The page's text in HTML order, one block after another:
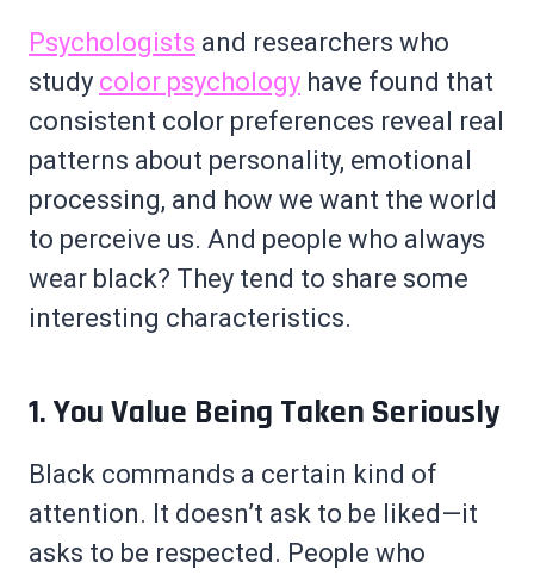
Psychologists and researchers who
study color psychology have found that
consistent color preferences reveal real
patterns about personality, emotional
processing, and how we want the world
to perceive us. And people who always
wear black? They tend to share some
interesting characteristics.
1. You Value Being Taken Seriously
Black commands a certain kind of
attention. It doesn’t ask to be liked—it
asks to be respected. People who